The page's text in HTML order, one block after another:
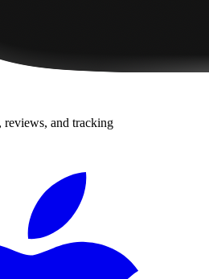
and tracking